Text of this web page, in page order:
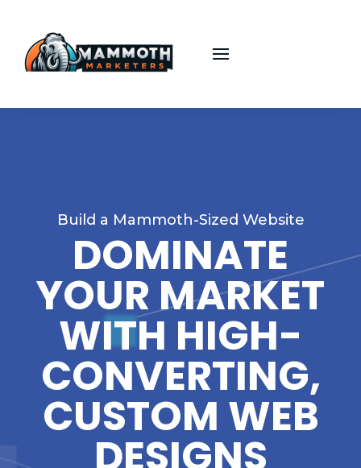
Build a Mammoth-Sized Website
DOMINATE
YOUR MARKET
WITH HIGH-
CONVERTING,
CUSTOM WEB
DESIGNS